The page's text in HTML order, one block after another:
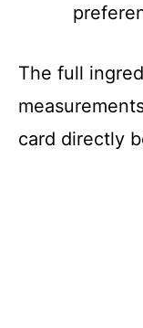
The full
card directly